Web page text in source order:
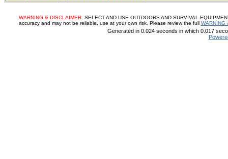
WARNING & DISCLAIMER: SELECT AND USE OUTDOORS AND SURVIVAL
accuracy and may not be reliable, use at your own risk. Please review the full WARNING
Generated in 0.024 seconds in which 0.017